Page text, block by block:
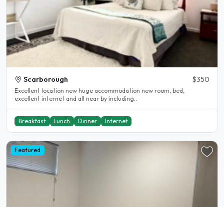
Scarborough $350
Excellent location new huge accommodation new room, bed,
excellent internet and all near by including..
Breakfast Lunch Dinner Internet
Featured